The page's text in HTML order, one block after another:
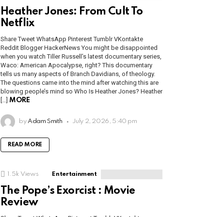
Heather Jones: From Cult To
Netflix
Share Tweet WhatsApp Pinterest Tumblr VKontakte
Reddit Blogger HackerNews You might be disappointed
when you watch Tiller Russell’s latest documentary series,
Waco: American Apocalypse, right? This documentary
tells us many aspects of Branch Davidians, of theology.
The questions came into the mind after watching this are
blowing people’s mind so Who Is Heather Jones? Heather
[…] MORE
by Adam Smith July 2, 2026, 5:40 pm
READ MORE
1.5k Views Entertainment
The Pope’s Exorcist : Movie
Review